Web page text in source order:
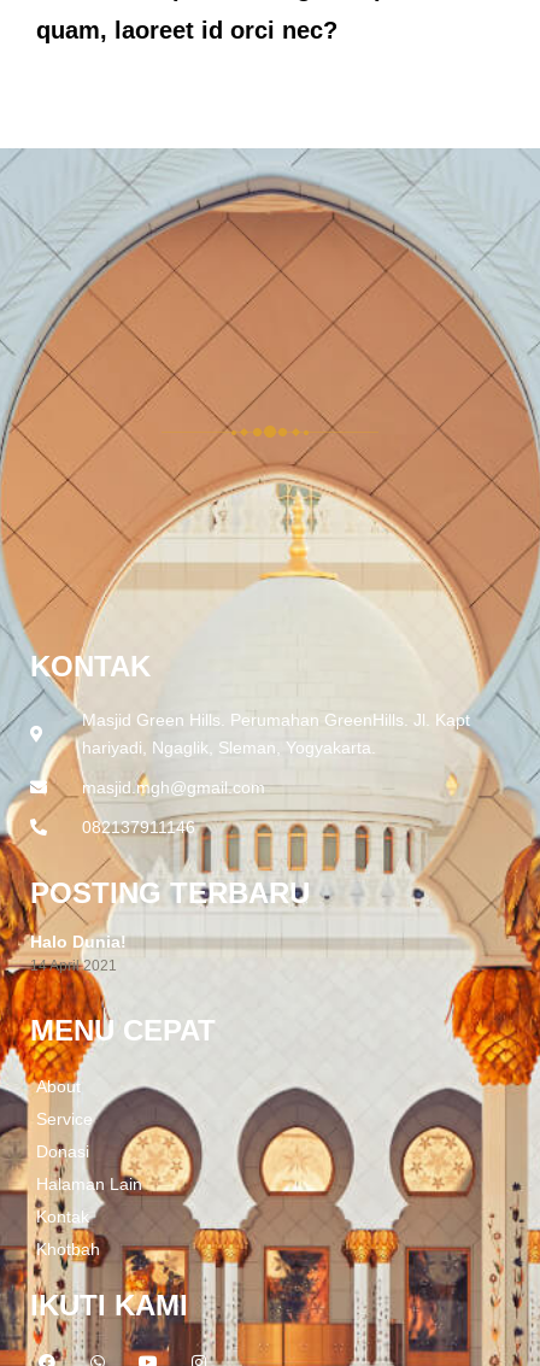
quam, laoreet id orci nec?
KONTAK
Masjid Green Hills. Perumahan GreenHills. Jl. Kapt
hariyadi, Ngaglik, Sleman, Yogyakarta.
masjid.mgh@gmail.com
082137911146
POSTING TERBARU
Halo Dunia!
14 April 2021
MENU CEPAT
About
Service
Donasi
Halaman Lain
Kontak
Khotbah
IKUTI KAMI